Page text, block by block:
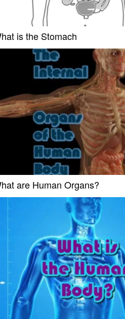
is the Stomach
are Human Organs?